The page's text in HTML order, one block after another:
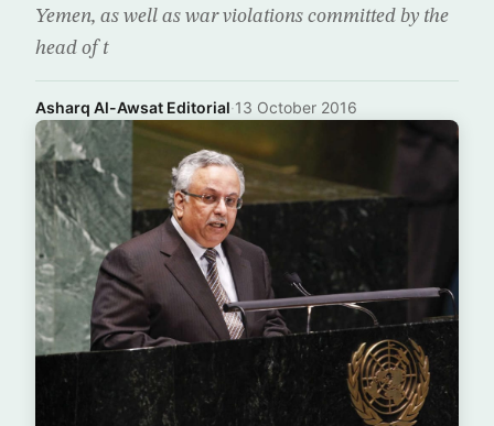
Yemen, as well as war violations committed by the
head of t
Asharq Al-Awsat Editorial·13 October 2016